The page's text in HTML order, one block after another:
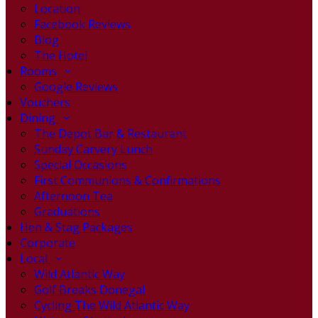
Location
Facebook Reviews
Blog
The Hotel
Rooms
Google Reviews
Vouchers
Dining
The Depot Bar & Restaurant
Sunday Carvery Lunch
Special Occasions
First Communions & Confirmations
Afternoon Tea
Graduations
Hen & Stag Packages
Corporate
Local
Wild Atlantic Way
Golf Breaks Donegal
Cycling The Wild Atlantic Way